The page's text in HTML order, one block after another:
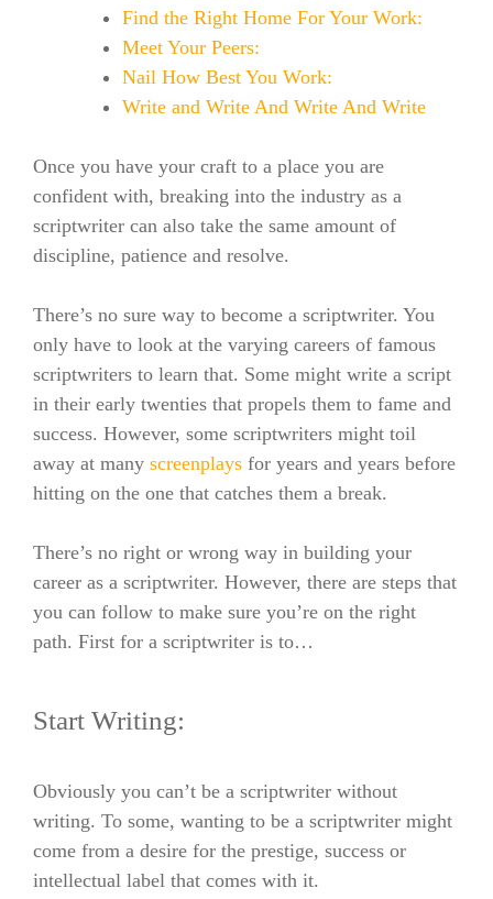
Find the Right Home For Your Work:
Meet Your Peers:
Nail How Best You Work:
Write and Write And Write And Write
Once you have your craft to a place you are
confident with, breaking into the industry as a
scriptwriter can also take the same amount of
discipline, patience and resolve.
There’s no sure way to become a scriptwriter. You
only have to look at the varying careers of famous
scriptwriters to learn that. Some might write a script
in their early twenties that propels them to fame and
success. However, some scriptwriters might toil
away at many screenplays for years and years before
hitting on the one that catches them a break.
There’s no right or wrong way in building your
career as a scriptwriter. However, there are steps that
you can follow to make sure you’re on the right
path. First for a scriptwriter is to…
Start Writing:
Obviously you can’t be a scriptwriter without
writing. To some, wanting to be a scriptwriter might
come from a desire for the prestige, success or
intellectual label that comes with it.